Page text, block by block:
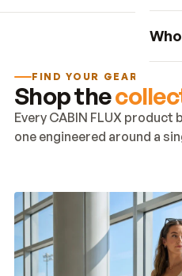
FIND YOUR GEAR
Shop the
Every CABIN FLUX
one engineered around a